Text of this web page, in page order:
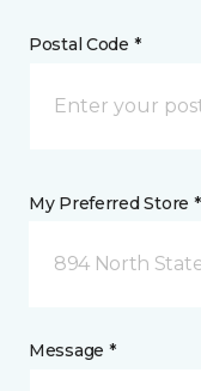
Postal Code *
My Preferred Store *
894 North
Message *